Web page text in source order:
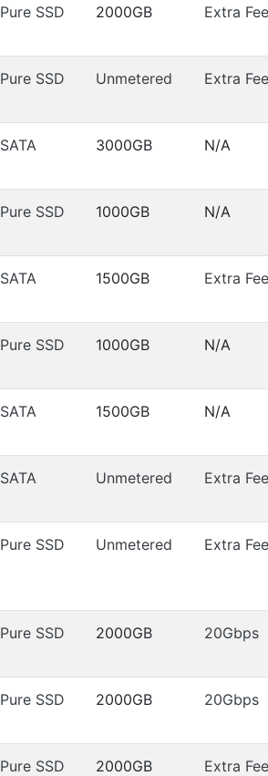
Pure SSD 2000GB Extra Fee
Pure SSD Unmetered Extra Fee
SATA 3000GB N/A
Pure SSD 1000GB N/A
SATA 1500GB Extra Fee
Pure SSD 1000GB N/A
SATA 1500GB N/A
SATA Unmetered Extra Fee
Pure SSD Unmetered Extra Fee
Pure SSD 2000GB 20Gbps
Pure SSD 2000GB 20Gbps
Pure SSD 2000GB Extra Fee